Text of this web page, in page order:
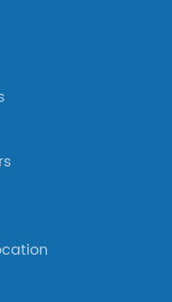
and sockets in